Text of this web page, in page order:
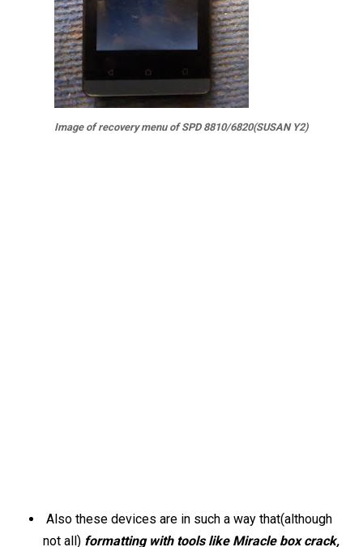
Image of recovery menu of SPD 8810/6820(SUSAN Y2)
Also these devices are in such a way that(although
not all) formatting with tools like Miracle box crack,